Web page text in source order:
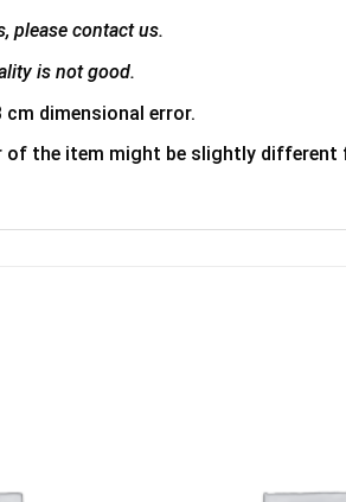
please contact us.
is not good.
cm dimensional error.
the item might be slightly different